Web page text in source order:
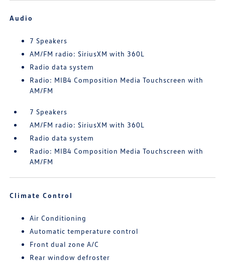
Audio
7 Speakers
AM/FM radio: SiriusXM with 360L
Radio data system
Radio: MIB4 Composition Media Touchscreen with
AM/FM
7 Speakers
AM/FM radio: SiriusXM with 360L
Radio data system
Radio: MIB4 Composition Media Touchscreen with
AM/FM
Climate Control
Air Conditioning
Automatic temperature control
Front dual zone A/C
Rear window defroster